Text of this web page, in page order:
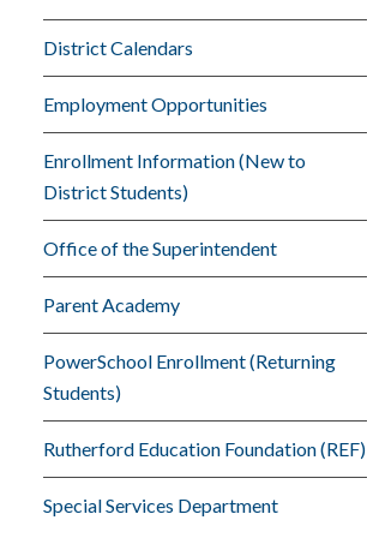
District Calendars
Employment Opportunities
Enrollment Information (New to
District Students)
Office of the Superintendent
Parent Academy
PowerSchool Enrollment (Returning
Students)
Rutherford Education Foundation (REF)
Special Services Department